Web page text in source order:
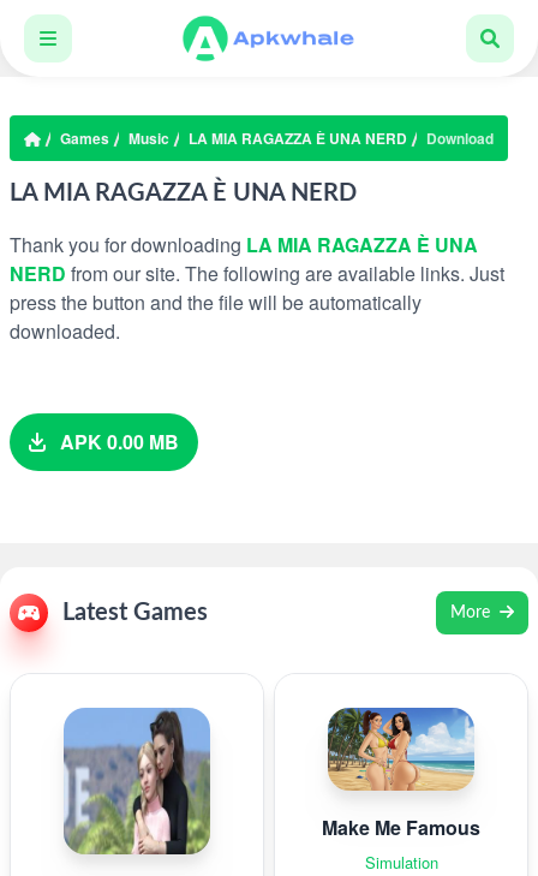
Games Music LA MIA RAGAZZA È UNA NERD Download
LA MIA RAGAZZA È UNA NERD
Thank you for downloading LA MIA RAGAZZA È UNA
NERD from our site. The following are available links. Just
press the button and the file will be automatically
downloaded.
APK 0.00 MB
Latest Games More
Make Me Famous
Simulation